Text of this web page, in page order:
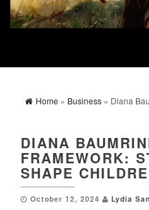
Home » Business » Diana
DIANA
FRAMEWORK:
SHAPE
October 12, 2024 Lydia